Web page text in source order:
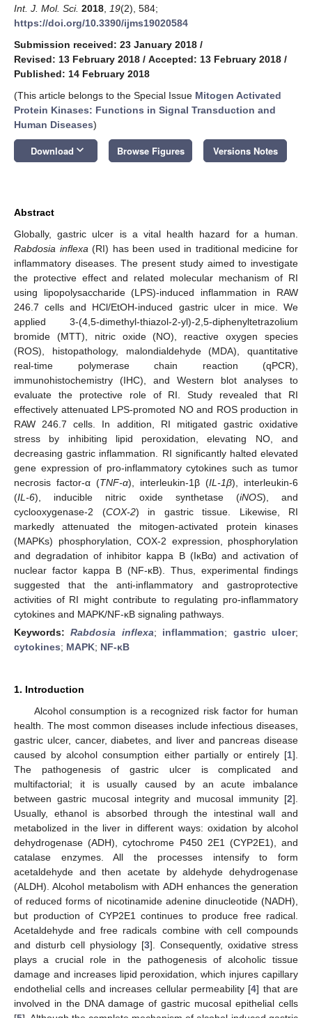
Int. J. Mol. Sci. 2018 19(2), 584;
https://doi.org/10.3390/ijms19020584
Submission received: 23 January 2018 /
Revised: 13 February 2018 / Accepted: 13 February 2018 /
Published: 14 February 2018
(This article belongs to the Special Issue Mitogen Activated
Protein Kinases: Functions in Signal Transduction and
Human Diseases)
Download keyboard_arrow_down Browse Figures Versions Notes
Abstract
Globally, gastric ulcer is a vital health hazard for a human.
Rabdosia inflexa (RI) has been used in traditional medicine for
inflammatory diseases. The present study aimed to investigate
the protective effect and related molecular mechanism of RI
using lipopolysaccharide (LPS)-induced inflammation in RAW
246.7 cells and HCl/EtOH-induced gastric ulcer in mice. We
applied 3-(4,5-dimethyl-thiazol-2-yl)-2,5-diphenyltetrazolium
bromide (MTT), nitric oxide (NO), reactive oxygen species
(ROS), histopathology, malondialdehyde (MDA), quantitative
real-time polymerase chain reaction (qPCR),
immunohistochemistry (IHC), and Western blot analyses to
evaluate the protective role of RI. Study revealed that RI
effectively attenuated LPS-promoted NO and ROS production in
RAW 246.7 cells. In addition, RI mitigated gastric oxidative
stress by inhibiting lipid peroxidation, elevating NO, and
decreasing gastric inflammation. RI significantly halted elevated
gene expression of pro-inflammatory cytokines such as tumor
necrosis factor-α (TNF-α), interleukin-1β (IL-1β), interleukin-6
(IL-6), inducible nitric oxide synthetase (iNOS), and
cyclooxygenase-2 (COX-2) in gastric tissue. Likewise, RI
markedly attenuated the mitogen-activated protein kinases
(MAPKs) phosphorylation, COX-2 expression, phosphorylation
and degradation of inhibitor kappa B (IκBα) and activation of
nuclear factor kappa B (NF-κB). Thus, experimental findings
suggested that the anti-inflammatory and gastroprotective
activities of RI might contribute to regulating pro-inflammatory
cytokines and MAPK/NF-κB signaling pathways.
Keywords:Rabdosia inflexa; inflammation; gastric ulcer;
cytokines; MAPK; NF-κB
1. Introduction
Alcohol consumption is a recognized risk factor for human
health. The most common diseases include infectious diseases,
gastric ulcer, cancer, diabetes, and liver and pancreas disease
caused by alcohol consumption either partially or entirely [1].
The pathogenesis of gastric ulcer is complicated and
multifactorial; it is usually caused by an acute imbalance
between gastric mucosal integrity and mucosal immunity [2].
Usually, ethanol is absorbed through the intestinal wall and
metabolized in the liver in different ways: oxidation by alcohol
dehydrogenase (ADH), cytochrome P450 2E1 (CYP2E1), and
catalase enzymes. All the processes intensify to form
acetaldehyde and then acetate by aldehyde dehydrogenase
(ALDH). Alcohol metabolism with ADH enhances the generation
of reduced forms of nicotinamide adenine dinucleotide (NADH),
but production of CYP2E1 continues to produce free radical.
Acetaldehyde and free radicals combine with cell compounds
and disturb cell physiology [3]. Consequently, oxidative stress
plays a crucial role in the pathogenesis of alcoholic tissue
damage and increases lipid peroxidation, which injures capillary
endothelial cells and increases cellular permeability [4] that are
involved in the DNA damage of gastric mucosal epithelial cells